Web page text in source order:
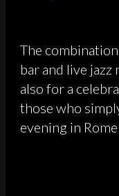
The
bar and live jazz
also for a
those who
evening in